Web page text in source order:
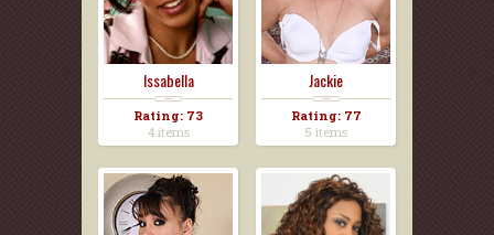
Issabella
Rating: 73
4 items
Jackie
Rating: 77
5 items